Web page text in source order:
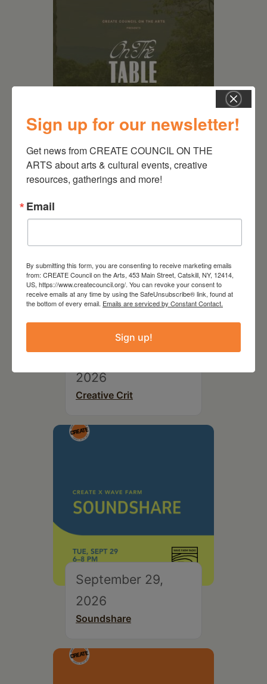
On the Table – Garden
Party Fundraiser 2026
September 28,
2026
Creative Crit
September 29,
2026
Soundshare
Sign up for our newsletter!
Get news from CREATE COUNCIL ON THE
ARTS about arts & cultural events, creative
resources, gatherings and more!
Email
By submitting this form, you are consenting to receive marketing emails
from: CREATE Council on the Arts, 453 Main Street, Catskill, NY, 12414,
US, https://www.createcouncil.org/. You can revoke your consent to
receive emails at any time by using the SafeUnsubscribe® link, found at
the bottom of every email. Emails are serviced by Constant Contact.
Sign up!